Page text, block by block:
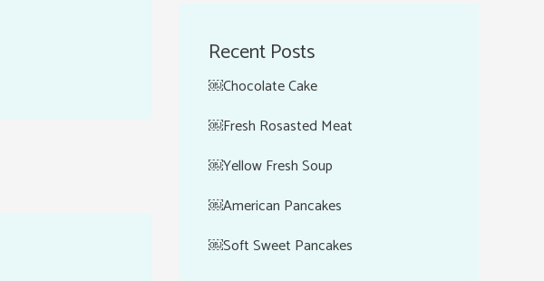
Recent Posts
￼Chocolate Cake
￼Fresh Rosasted Meat
￼Yellow Fresh Soup
￼American Pancakes
￼Soft Sweet Pancakes